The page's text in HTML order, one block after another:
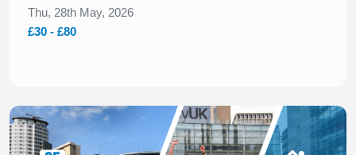
Thu, 28th May, 2026
£30 - £80
Slide 1 of 2